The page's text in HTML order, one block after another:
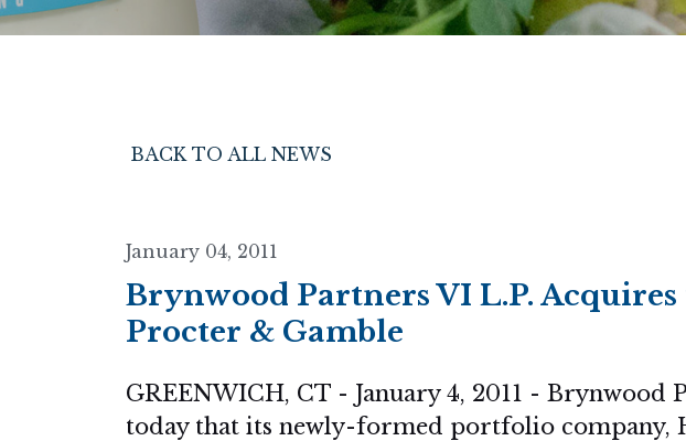
BACK TO ALL NEWS
January 04, 2011
Brynwood Partners VI L.P.
Procter & Gamble
GREENWICH, CT - January 4, 2011 - Brynwood
today that its newly-formed portfolio company,